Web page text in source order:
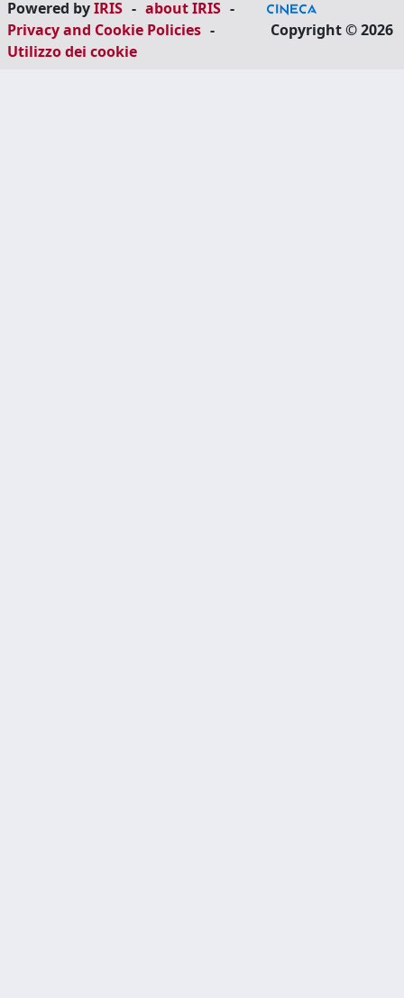
Powered byIRIS - about IRIS -
Privacy and Cookie Policies -
Utilizzo dei cookie
Copyright © 2026